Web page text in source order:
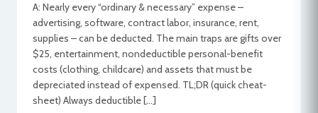
A: Nearly every “ordinary & necessary” expense –
advertising, software, contract labor, insurance, rent,
supplies – can be deducted. The main traps are gifts over
$25, entertainment, nondeductible personal-benefit
costs (clothing, childcare) and assets that must be
depreciated instead of expensed. TL;DR (quick cheat-
sheet) Always deductible […]